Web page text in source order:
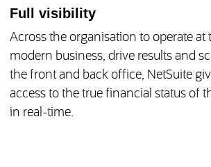
Full visibility
Across the organisation to operate at
modern business, drive results and
the front and back office, NetSuite
access to the true financial status of
in real-time.